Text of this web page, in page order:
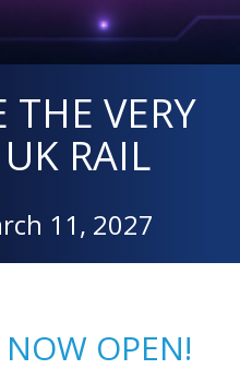
THE VERY
RAIL
11, 2027
NOW OPEN!